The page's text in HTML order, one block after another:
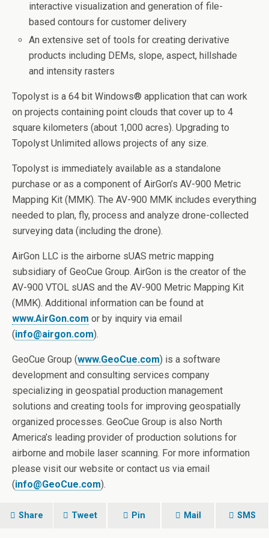
interactive visualization and generation of file-
based contours for customer delivery
An extensive set of tools for creating derivative
products including DEMs, slope, aspect, hillshade
and intensity rasters
Topolyst is a 64 bit Windows® application that can work
on projects containing point clouds that cover up to 4
square kilometers (about 1,000 acres). Upgrading to
Topolyst Unlimited allows projects of any size.
Topolyst is immediately available as a standalone
purchase or as a component of AirGon’s AV-900 Metric
Mapping Kit (MMK). The AV-900 MMK includes everything
needed to plan, fly, process and analyze drone-collected
surveying data (including the drone).
AirGon LLC is the airborne sUAS metric mapping
subsidiary of GeoCue Group. AirGon is the creator of the
AV-900 VTOL sUAS and the AV-900 Metric Mapping Kit
(MMK). Additional information can be found at
www.AirGon.com or by inquiry via email
(info@airgon.com).
GeoCue Group (www.GeoCue.com) is a software
development and consulting services company
specializing in geospatial production management
solutions and creating tools for improving geospatially
organized processes. GeoCue Group is also North
America’s leading provider of production solutions for
airborne and mobile laser scanning. For more information
please visit our website or contact us via email
(info@GeoCue.com).
Share Tweet Pin Mail SMS